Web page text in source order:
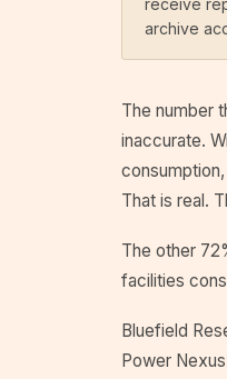
receive
archive
The number
inaccurate.
That is real.
The other
facilities
Bluefield
Power